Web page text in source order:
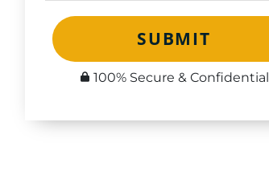
SUBMIT
100% Secure & Confidential